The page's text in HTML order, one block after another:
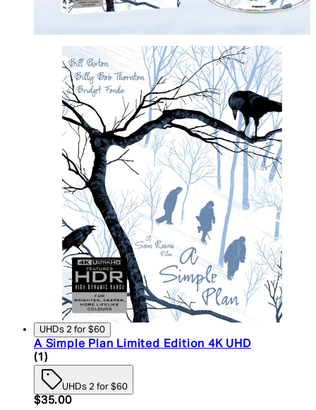
UHDs 2 for $60
A Simple Plan Limited Edition 4K UHD
5 star rating based on 1 reviews
(1 )
UHDs 2 for $60
Current price: $35.00. Recommended Retail
$35.00